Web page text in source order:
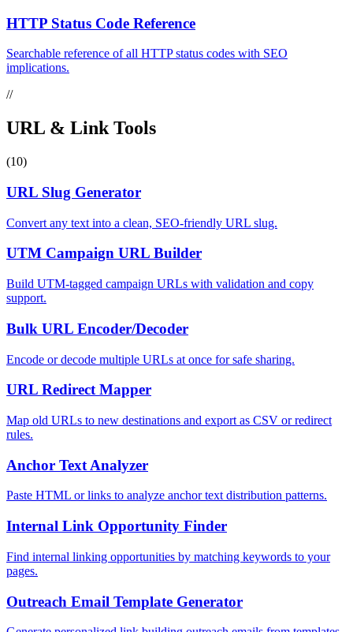
HTTP Status Code Reference
Searchable reference of all HTTP status codes with SEO
implications.
//
URL & Link Tools
(10)
URL Slug Generator
Convert any text into a clean, SEO-friendly URL slug.
UTM Campaign URL Builder
Build UTM-tagged campaign URLs with validation and copy
support.
Bulk URL Encoder/Decoder
Encode or decode multiple URLs at once for safe sharing.
URL Redirect Mapper
Map old URLs to new destinations and export as CSV or redirect
rules.
Anchor Text Analyzer
Paste HTML or links to analyze anchor text distribution patterns.
Internal Link Opportunity Finder
Find internal linking opportunities by matching keywords to your
pages.
Outreach Email Template Generator